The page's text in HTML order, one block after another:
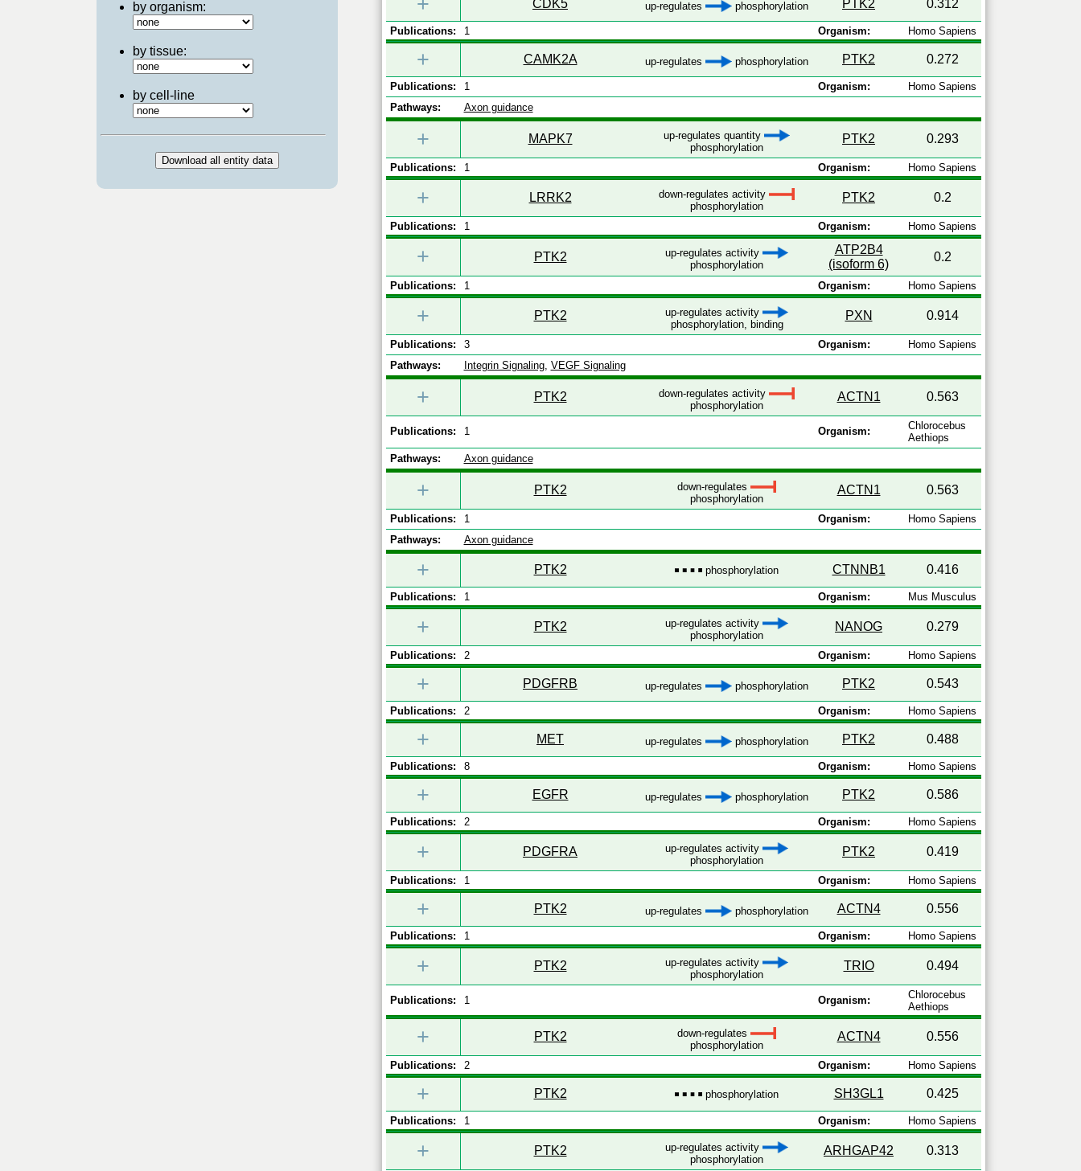
by organism:
by tissue:
by cell-line
CDK5 up-regulates phosphorylation PTK2 0.312
Publications: 1 Organism: Homo Sapiens
+ CAMK2A up-regulates phosphorylation PTK2 0.272
Publications: 1 Organism:
Homo Sapiens
Pathways:
Axon guidance
+ MAPK7
up-regulates quantity
phosphorylation
PTK2 0.293
Publications: 1 Organism: Homo Sapiens
+ LRRK2
down-regulates activity
phosphorylation
PTK2 0.2
Publications: 1 Organism: Homo Sapiens
+ PTK2
up-regulates activity
phosphorylation
ATP2B4
(isoform 6)
0.2
Publications: 1 Organism: Homo Sapiens
+ PTK2
up-regulates activity
phosphorylation, binding
PXN 0.914
Publications: 3 Organism:
Homo Sapiens
Pathways:
Integrin Signaling, VEGF Signaling
+ PTK2
down-regulates activity
phosphorylation
ACTN1 0.563
Publications: 1 Organism:
Chlorocebus
Aethiops
Pathways:
Axon guidance
+ PTK2
down-regulates
phosphorylation
ACTN1 0.563
Publications: 1 Organism:
Homo Sapiens
Pathways:
Axon guidance
+ PTK2 phosphorylation CTNNB1 0.416
Publications: 1 Organism: Mus Musculus
+ PTK2
up-regulates activity
phosphorylation
NANOG 0.279
Publications: 2 Organism: Homo Sapiens
+ PDGFRB up-regulates phosphorylation PTK2 0.543
Publications: 2 Organism: Homo Sapiens
+ MET up-regulates phosphorylation PTK2 0.488
Publications: 8 Organism: Homo Sapiens
+ EGFR up-regulates phosphorylation PTK2 0.586
Publications: 2 Organism: Homo Sapiens
+ PDGFRA
up-regulates activity
phosphorylation
PTK2 0.419
Publications: 1 Organism: Homo Sapiens
+ PTK2 up-regulates phosphorylation ACTN4 0.556
Publications: 1 Organism: Homo Sapiens
+ PTK2
up-regulates activity
phosphorylation
TRIO 0.494
Publications: 1 Organism:
Chlorocebus
Aethiops
+ PTK2
down-regulates
phosphorylation
ACTN4 0.556
Publications: 2 Organism: Homo Sapiens
+ PTK2 phosphorylation SH3GL1 0.425
Publications: 1 Organism: Homo Sapiens
+ PTK2
up-regulates activity
phosphorylation
ARHGAP42 0.313